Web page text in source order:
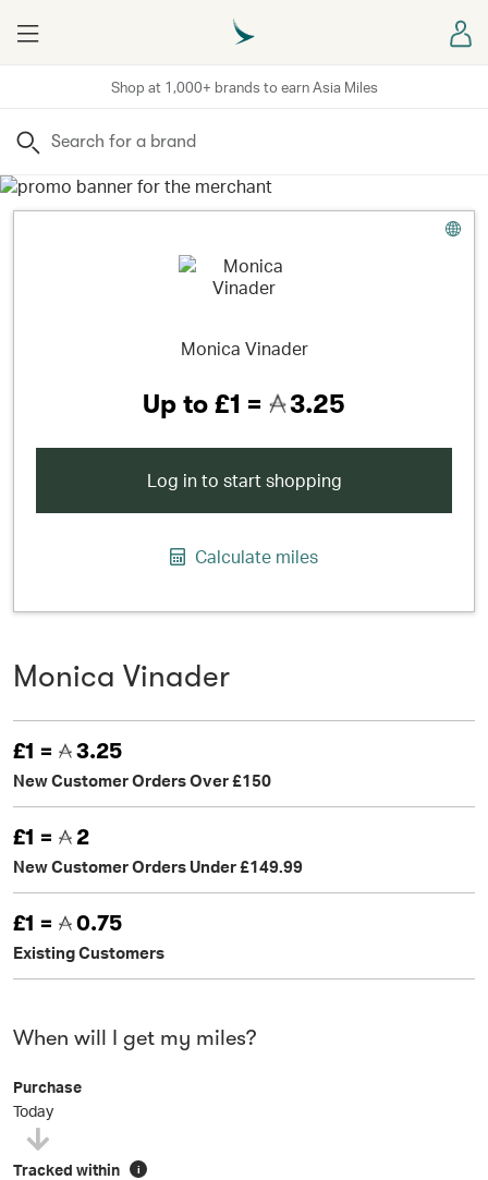
Shop at 1,000+ brands to earn Asia Miles
Menu
Search
Monica Vinader
Up to £1 = 3.25
Log in to start shopping
Calculate miles
Monica Vinader
£1 = 3.25
New Customer Orders Over £150
£1 = 2
New Customer Orders Under £149.99
£1 = 0.75
Existing Customers
When will I get my miles?
Purchase
Today
Tracked within i